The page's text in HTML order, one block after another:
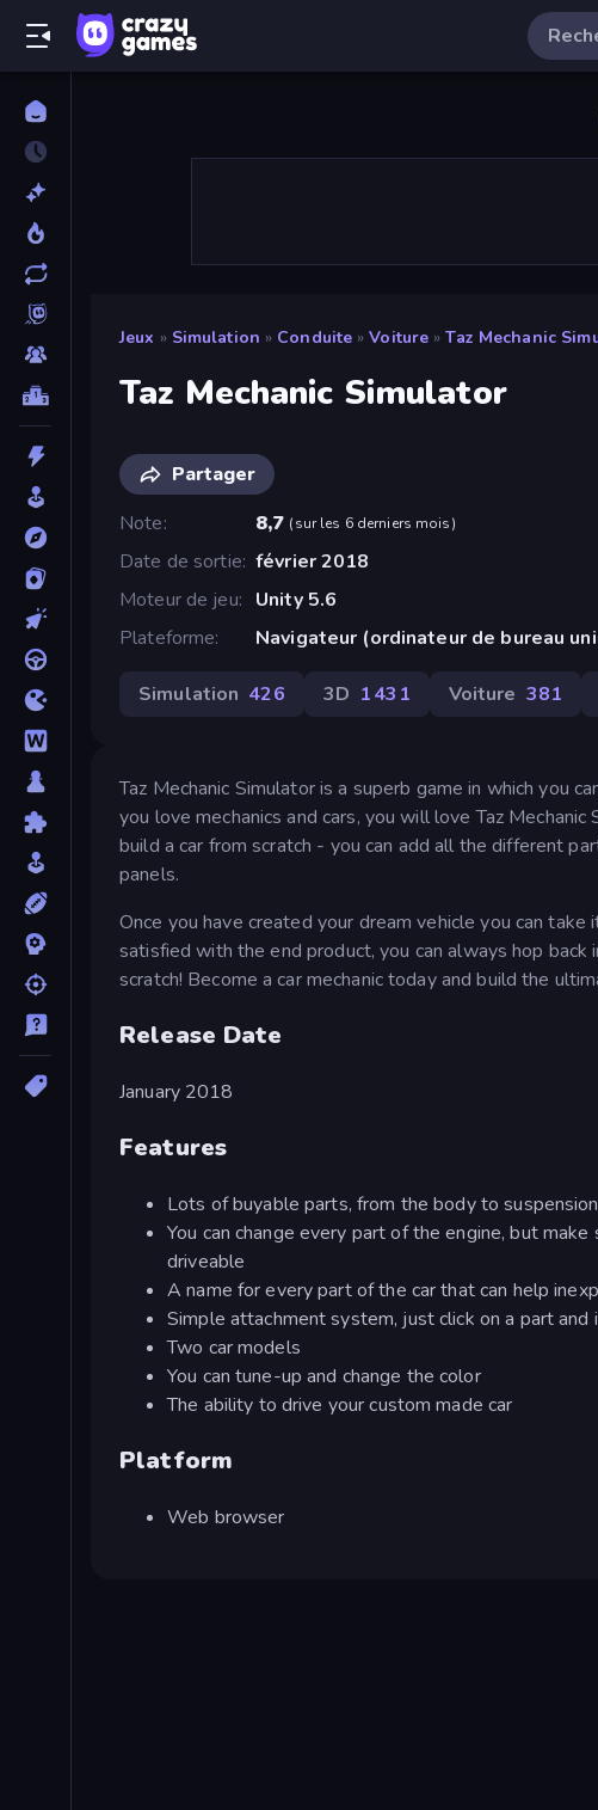
Jeux » Simulation » Conduite » Voiture » Taz Mechanic
Taz Mechanic Simulator
Partager
Note
8,7 (sur les 6 derniers mois)
Date de sortie février 2018
Moteur de jeu
Unity 5.6
Plateforme
Navigateur (ordinateur de bureau
Simulation 426 3D 1 431 Voiture 381
Taz Mechanic Simulator is a superb game in which you
you love mechanics and cars, you will love Taz
build a car from scratch - you can add all the different
panels.
Once you have created your dream vehicle you can
satisfied with the end product, you can always hop
scratch! Become a car mechanic today and build the
Release Date
January 2018
Features
Lots of buyable parts, from the body to suspension
You can change every part of the engine, but
driveable
A name for every part of the car that can help
Simple attachment system, just click on a part
Two car models
You can tune-up and change the color
The ability to drive your custom made car
Platform
Web browser